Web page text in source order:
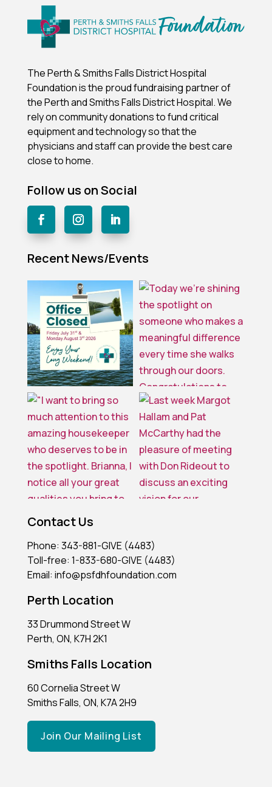
The Perth & Smiths Falls District Hospital
Foundation is the proud fundraising partner of
the Perth and Smiths Falls District Hospital.We
rely on community donations to fund critical
equipment and technology so that the
physicians and staff can provide the best care
close to home.
Follow us on Social
Recent News/Events
Contact Us
Phone: 343-881-GIVE (4483)
Toll-free: 1-833-680-GIVE (4483)
Email: info@psfdhfoundation.com
Perth Location
33 Drummond Street W
Perth, ON, K7H 2K1
Smiths Falls Location
60 Cornelia Street W
Smiths Falls, ON, K7A 2H9
Join Our Mailing List